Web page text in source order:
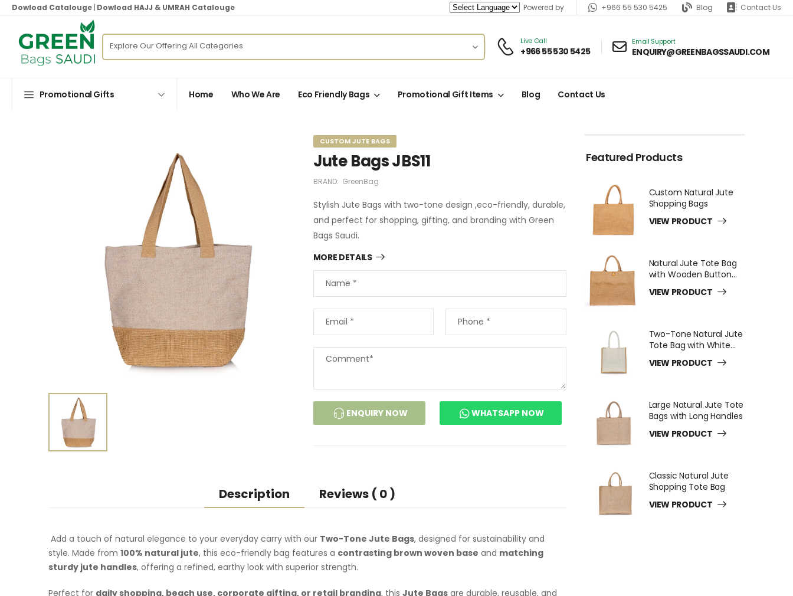
Dowload Catalouge | Dowload HAJJ & UMRAH Catalouge Powered by +966 55 530 5425 Blog Contact Us
Live Call
+966 55 530 5425
Email Support
ENQUIRY@GREENBAGSSAUDI.COM
Promotional Gifts Home Who We Are Eco Friendly Bags Promotional Gift Items Blog Contact Us
Featured Products
Custom Natural Jute
Shopping Bags
VIEW PRODUCT
Natural Jute Tote Bag
with Wooden Button
VIEW PRODUCT
Two-Tone Natural Jute
Tote Bag with White
VIEW PRODUCT
Large Natural Jute Tote
Bags with Long Handles
VIEW PRODUCT
Classic Natural Jute
Shopping Tote Bag
VIEW PRODUCT
CUSTOM JUTE BAGS
Jute Bags JBS11
BRAND: GreenBag
Stylish Jute Bags with two-tone design ,eco-friendly, durable,
and perfect for shopping, gifting, and branding with Green
Bags Saudi.
MORE DETAILS
ENQUIRY NOW WHATSAPP NOW
Description Reviews ( 0 )
Add a touch of natural elegance to your everyday carry with our Two-Tone Jute Bags, designed for sustainability and
style. Made from 100% natural jute, this eco-friendly bag features a contrasting brown woven base and matching
sturdy jute handles, offering a refined, earthy look with superior strength.
Perfect for daily shopping, beach use, corporate gifting, or retail branding, this Jute Bags are durable, reusable, and